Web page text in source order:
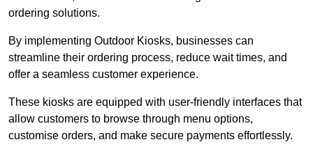
ordering solutions.
By implementing Outdoor Kiosks, businesses can
streamline their ordering process, reduce wait times, and
offer a seamless customer experience.
These kiosks are equipped with user-friendly interfaces that
allow customers to browse through menu options,
customise orders, and make secure payments effortlessly.